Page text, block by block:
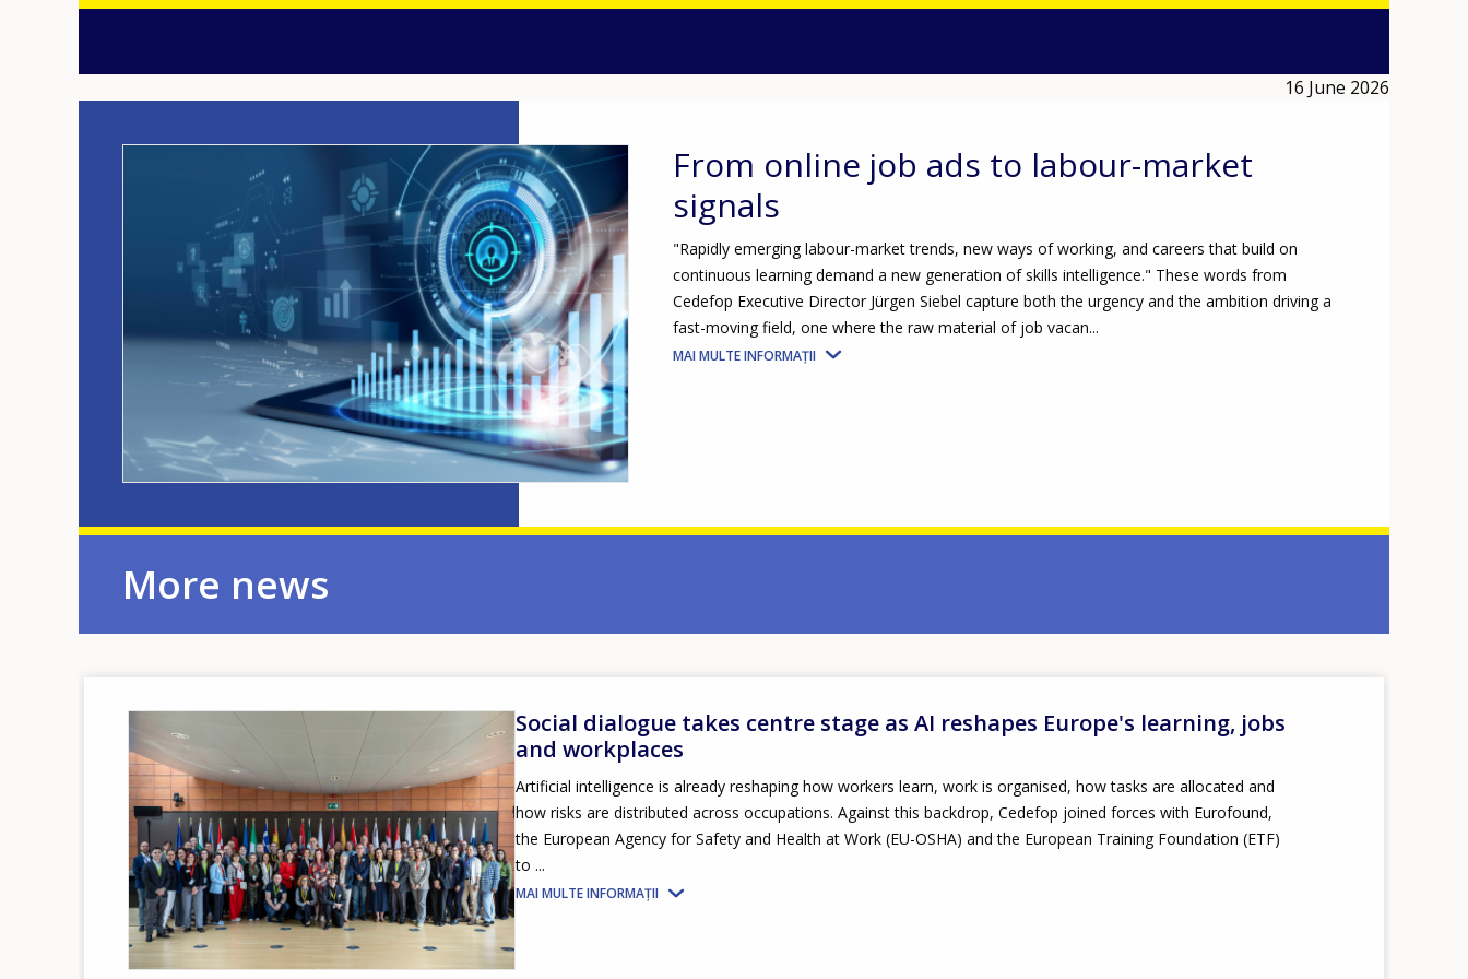
16 June 2026
From online job ads to labour-market
signals
"Rapidly emerging labour-market trends, new ways of working, and careers that build on
continuous learning demand a new generation of skills intelligence." These words from
Cedefop Executive Director Jürgen Siebel capture both the urgency and the ambition driving a
fast-moving field, one where the raw material of job vacan...
MAI MULTE INFORMAȚII
More news
Social dialogue takes centre stage as AI reshapes Europe's learning, jobs
and workplaces
Artificial intelligence is already reshaping how workers learn, work is organised, how tasks are allocated and
how risks are distributed across occupations. Against this backdrop, Cedefop joined forces with Eurofound,
the European Agency for Safety and Health at Work (EU-OSHA) and the European Training Foundation (ETF)
to ...
MAI MULTE INFORMAȚII